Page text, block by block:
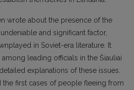
wrote about the presence of the
and significant factor,
in Soviet-era literature. It
leading officials in the Šiauliai
explanations of these issues.
first cases of people fleeing from